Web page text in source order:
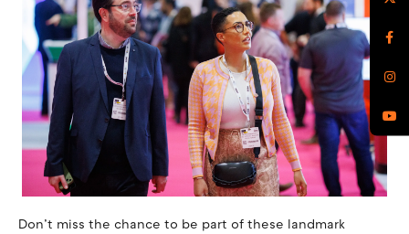
Don’t miss the chance to be part of these landmark